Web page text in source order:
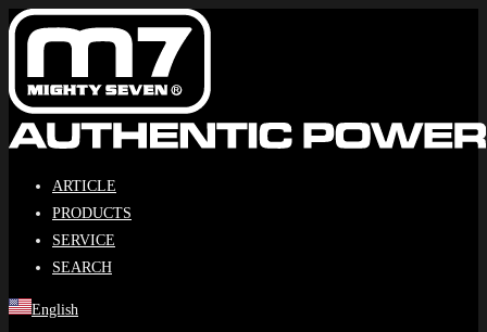
Skip
content
ARTICLE
PRODUCTS
SERVICE
SEARCH
English